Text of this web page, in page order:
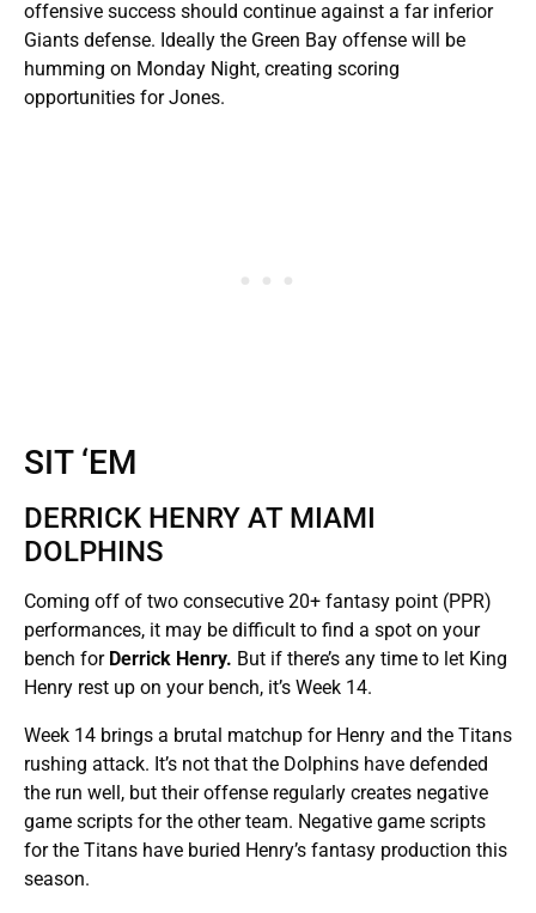
offensive success should continue against a far inferior
Giants defense. Ideally the Green Bay offense will be
humming on Monday Night, creating scoring
opportunities for Jones.
SIT ‘EM
DERRICK HENRY AT MIAMI
DOLPHINS
Coming off of two consecutive 20+ fantasy point (PPR)
performances, it may be difficult to find a spot on your
bench for Derrick Henry. But if there’s any time to let King
Henry rest up on your bench, it’s Week 14.
Week 14 brings a brutal matchup for Henry and the Titans
rushing attack. It’s not that the Dolphins have defended
the run well, but their offense regularly creates negative
game scripts for the other team. Negative game scripts
for the Titans have buried Henry’s fantasy production this
season.